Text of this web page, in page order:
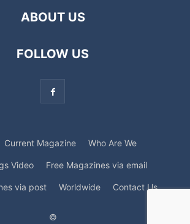
ABOUT US
FOLLOW US
Current Magazine Who Are We
Video Free Magazines via email
via post Worldwide Contact Us
©